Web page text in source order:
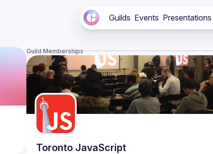
Guilds Events Presentations
Guild Memberships
Toronto JavaScript